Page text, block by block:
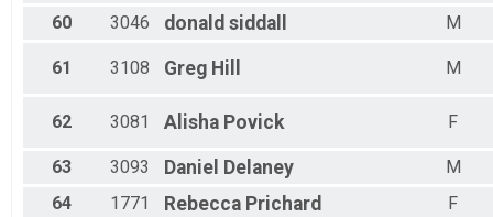
60
3046 donald siddall M
61 3108 Greg Hill M
62 3081 Alisha Povick F
63 3093 Daniel Delaney
M
64
1771 Rebecca Prichard
F